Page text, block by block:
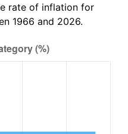
rate of inflation for
1966 and 2026.